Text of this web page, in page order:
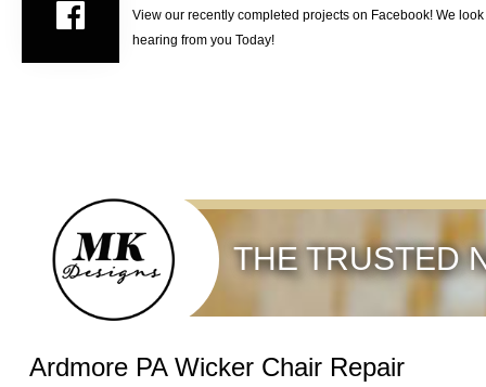
View our recently completed projects on Facebook! We
hearing from you Today!
THE TRUSTED
Ardmore PA Wicker Chair Repair